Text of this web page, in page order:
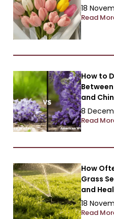
18
Read
How to
and
8
Read
How
Grass
and
18
Read